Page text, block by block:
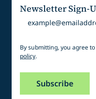
Newsletter Sign-
Email
By submitting, you agree
policy.